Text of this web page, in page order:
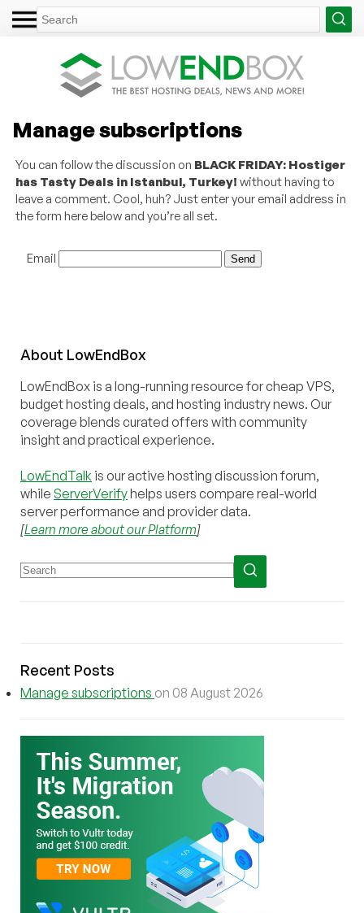
Manage subscriptions
You can follow the discussion on BLACK FRIDAY: Hostiger
has Tasty Deals in Istanbul, Turkey! without having to
leave a comment. Cool, huh? Just enter your email address in
the form here below and you’re all set.
Email
About LowEndBox
LowEndBox is a long-running resource for cheap VPS,
budget hosting deals, and hosting industry news. Our
coverage blends curated offers with community
insight and practical experience.
LowEndTalk is our active hosting discussion forum,
while ServerVerifyhelps users compare real-world
server performance and provider data.
[Learn more about our Platform]
Recent Posts
Manage subscriptions on 08 August 2026